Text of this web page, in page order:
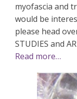
myofascia and
would be
please head
STUDIES and
Read more…